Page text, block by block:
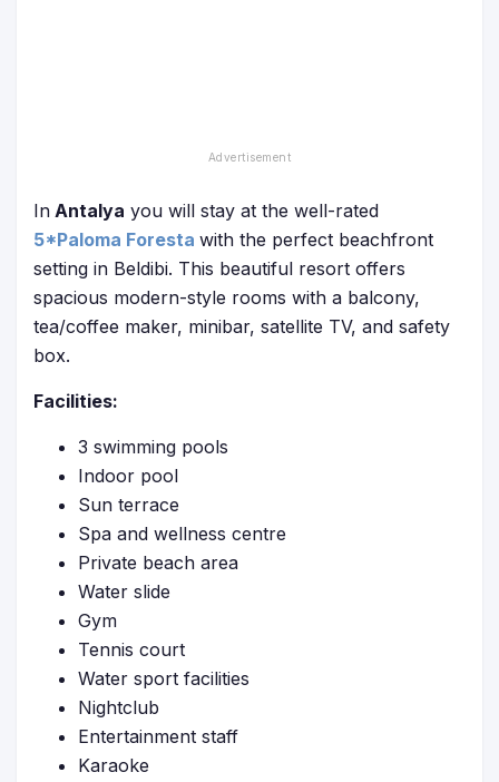
In Antalya you will stay at the well-rated
5*Paloma Foresta with the perfect beachfront
setting in Beldibi. This beautiful resort offers
spacious modern-style rooms with a balcony,
tea/coffee maker, minibar, satellite TV, and safety
box.
Facilities:
3 swimming pools
Indoor pool
Sun terrace
Spa and wellness centre
Private beach area
Water slide
Gym
Tennis court
Water sport facilities
Nightclub
Entertainment staff
Karaoke